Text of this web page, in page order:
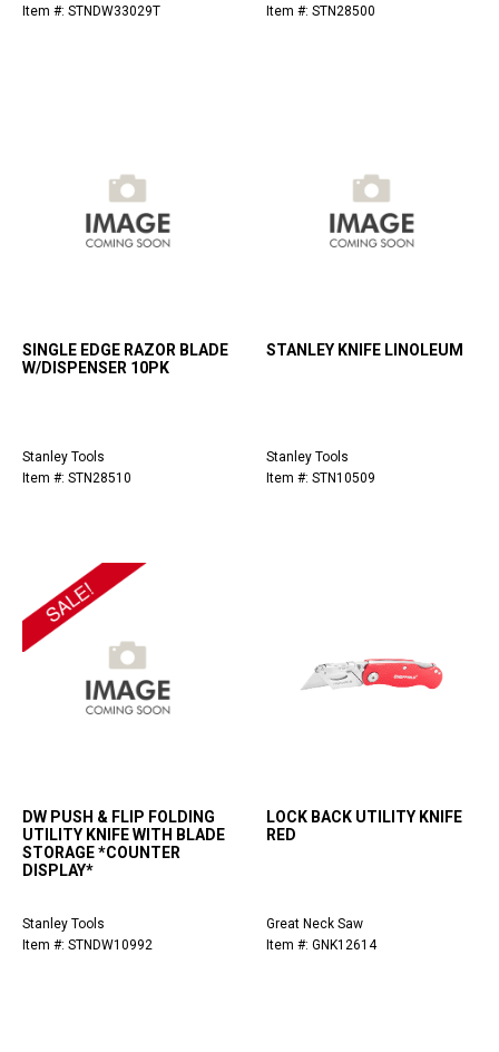
Item #: STNDW33029T
Item #: STN28500
SINGLE EDGE RAZOR BLADE
W/DISPENSER 10PK
Stanley Tools
Item #: STN28510
STANLEY KNIFE LINOLEUM
Stanley Tools
Item #: STN10509
DW PUSH & FLIP FOLDING
UTILITY KNIFE WITH BLADE
STORAGE *COUNTER
DISPLAY*
Stanley Tools
Item #: STNDW10992
LOCK BACK UTILITY KNIFE
RED
Great Neck Saw
Item #: GNK12614